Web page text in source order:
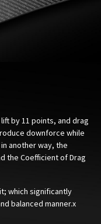
by 11 points, and drag
downforce while
another way, the
the Coefficient of Drag
which significantly
balanced manner.x